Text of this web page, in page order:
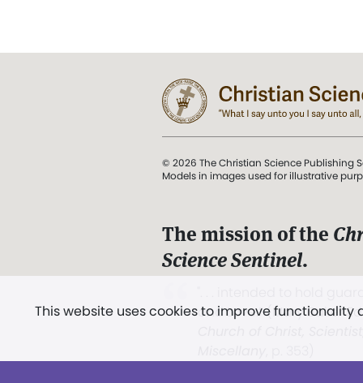
This website uses cookies to improve
© 2026 The Christian Science Publishing
Models in images used for illustrative
The mission of the
Science Sentinel.
and Love.” (Mary Baker